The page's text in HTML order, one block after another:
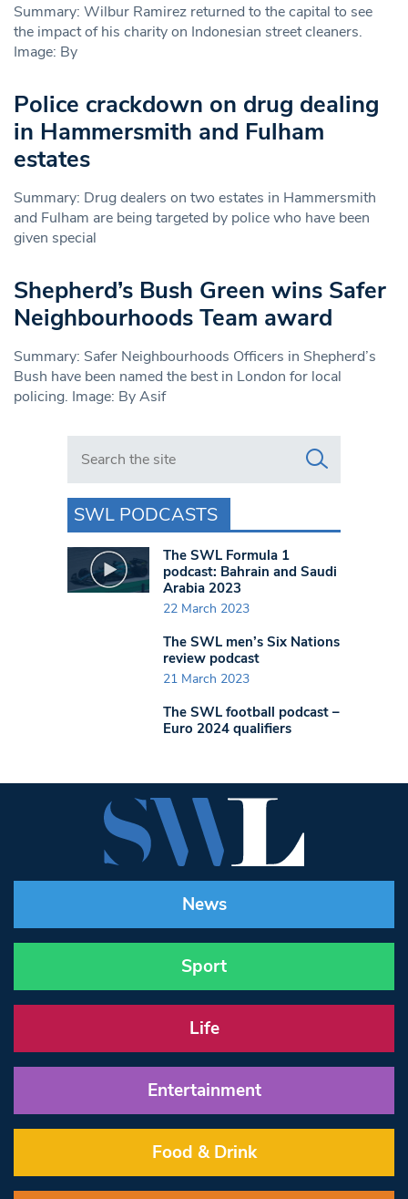
Summary: Wilbur Ramirez returned to the capital to see
the impact of his charity on Indonesian street cleaners.
Image: By
Police crackdown on drug dealing
in Hammersmith and Fulham
estates
Summary: Drug dealers on two estates in Hammersmith
and Fulham are being targeted by police who have been
given special
Shepherd’s Bush Green wins Safer
Neighbourhoods Team award
Summary: Safer Neighbourhoods Officers in Shepherd’s
Bush have been named the best in London for local
policing. Image: By Asif
Search in https://www.swlondoner.co.uk/
SWL PODCASTS
The SWL Formula 1
podcast: Bahrain and Saudi
Arabia 2023
22 March 2023
The SWL men’s Six Nations
review podcast
21 March 2023
The SWL football podcast –
Euro 2024 qualifiers
News
Sport
Life
Entertainment
Food & Drink